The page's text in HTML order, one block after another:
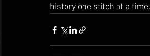
history one stitch at a time.